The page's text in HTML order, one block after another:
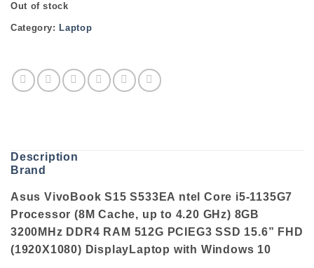
Out of stock
Category: Laptop
Description
Brand
Asus VivoBook S15 S533EA ntel Core i5-1135G7
Processor (8M Cache, up to 4.20 GHz) 8GB
3200MHz DDR4 RAM 512G PCIEG3 SSD 15.6” FHD
(1920X1080) DisplayLaptop with Windows 10